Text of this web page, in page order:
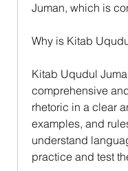
Juman, which is
Why is Kitab
Kitab Uqudul
comprehensive
rhetoric in a clear
examples, and
understand
practice and test